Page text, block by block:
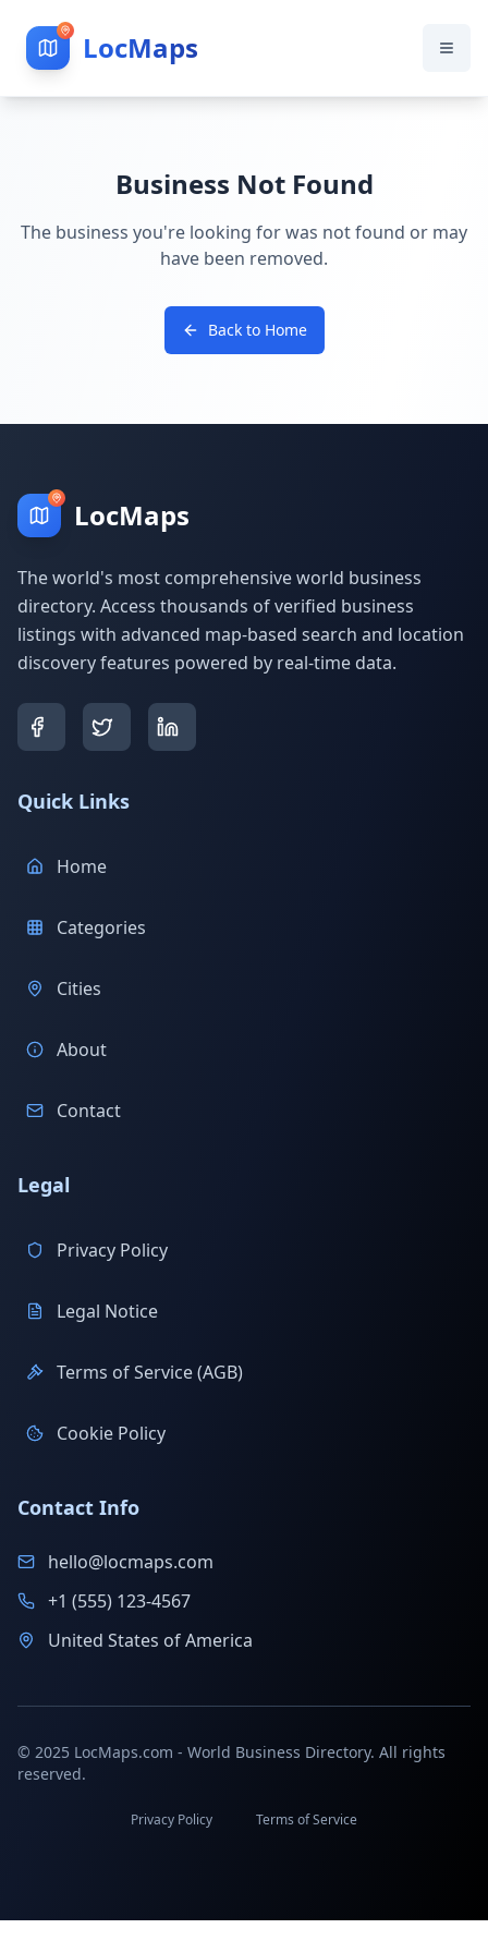
LocMaps
Business Not Found
The business you're looking for was not found or may
have been removed.
Back to Home
LocMaps
The world's most comprehensive world business
directory. Access thousands of verified business
listings with advanced map-based search and location
discovery features powered by real-time data.
Quick Links
Home
Categories
Cities
About
Contact
Legal
Privacy Policy
Legal Notice
Terms of Service (AGB)
Cookie Policy
Contact Info
hello@locmaps.com
+1 (555) 123-4567
United States of America
© 2025 LocMaps.com - World Business Directory. All rights
reserved.
Privacy Policy Terms of Service